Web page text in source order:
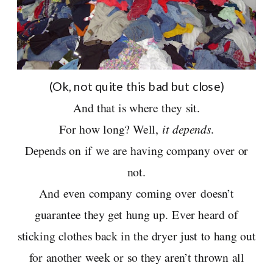
(Ok, not quite this bad but close)
And that is where they sit.
For how long? Well, it depends.
Depends on if we are having company over or
not.
And even company coming over doesn’t
guarantee they get hung up. Ever heard of
sticking clothes back in the dryer just to hang out
for another week or so they aren’t thrown all